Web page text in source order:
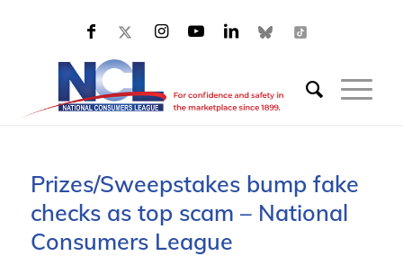
Prizes/Sweepstakes bump fake
checks as top scam – National
Consumers League